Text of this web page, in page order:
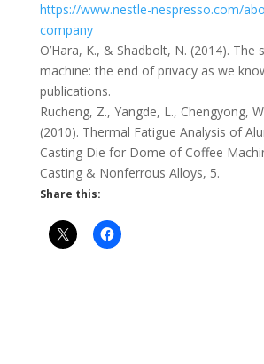
https://www.nestle-nespresso.com/
company
O’Hara, K., & Shadbolt, N. (2014). The
machine: the end of privacy as we
publications.
Rucheng, Z., Yangde, L., Chengyong,
(2010). Thermal Fatigue Analysis of
Casting Die for Dome of Coffee
Casting & Nonferrous Alloys, 5.
Share this: